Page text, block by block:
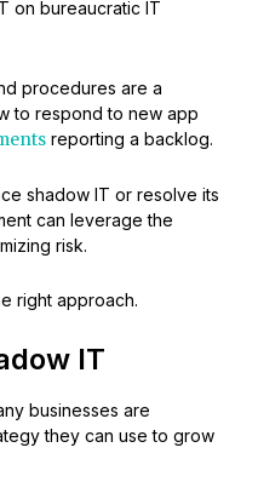
on bureaucratic IT
procedures are a
to respond to new app
reporting a backlog.
shadow IT or resolve its
can leverage the
risk.
right approach.
IT
businesses are
they can use to grow